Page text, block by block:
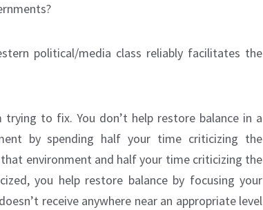
political/media class reliably facilitates the
trying to fix. You don’t help restore balance in a
by spending half your time criticizing the
environment and half your time criticizing the
you help restore balance by focusing your
receive anywhere near an appropriate level